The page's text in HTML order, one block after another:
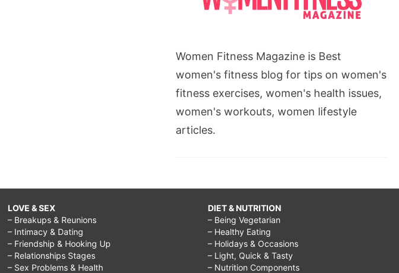
Women Fitness Magazine is Best
women's fitness blog for tips on women's
fitness exercises, women's health issues,
women's workouts, women lifestyle
articles.
LOVE & SEX
– Breakups & Reunions
– Intimacy & Dating
– Friendship & Hooking Up
– Relationships Stages
– Sex Problems & Health
DIET & NUTRITION
– Being Vegetarian
– Healthy Eating
– Holidays & Occasions
– Light, Quick & Tasty
– Nutrition Components